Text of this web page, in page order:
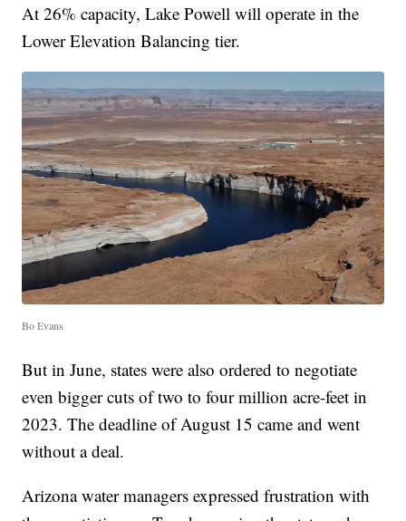
At 26% capacity, Lake Powell will operate in the
Lower Elevation Balancing tier.
Bo Evans
But in June, states were also ordered to negotiate
even bigger cuts of two to four million acre-feet in
2023. The deadline of August 15 came and went
without a deal.
Arizona water managers expressed frustration with